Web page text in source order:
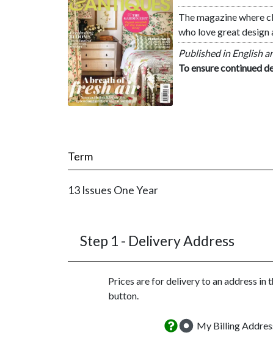
The magazine where
who love great
Published in English
To ensure continued
Term
13 Issues One Year
Step 1 - Delivery Address
Prices are for delivery to an address in
button.
My Billing